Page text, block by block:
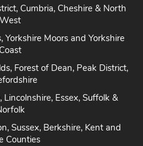
Cumbria, Cheshire & North
West
Yorkshire Moors and Yorkshire
Coast
Forest of Dean, Peak District,
Essex, Suffolk &
Sussex, Berkshire, Kent and
Counties